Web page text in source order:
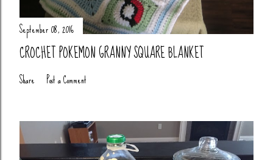
September 08, 2016
CROCHET POKEMON GRANNY SQUARE BLANKET
Share Post a Comment